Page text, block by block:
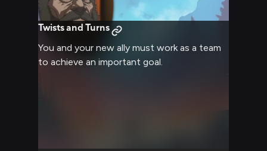
Twists and Turns
You and your new ally must work as a team
to achieve an important goal.